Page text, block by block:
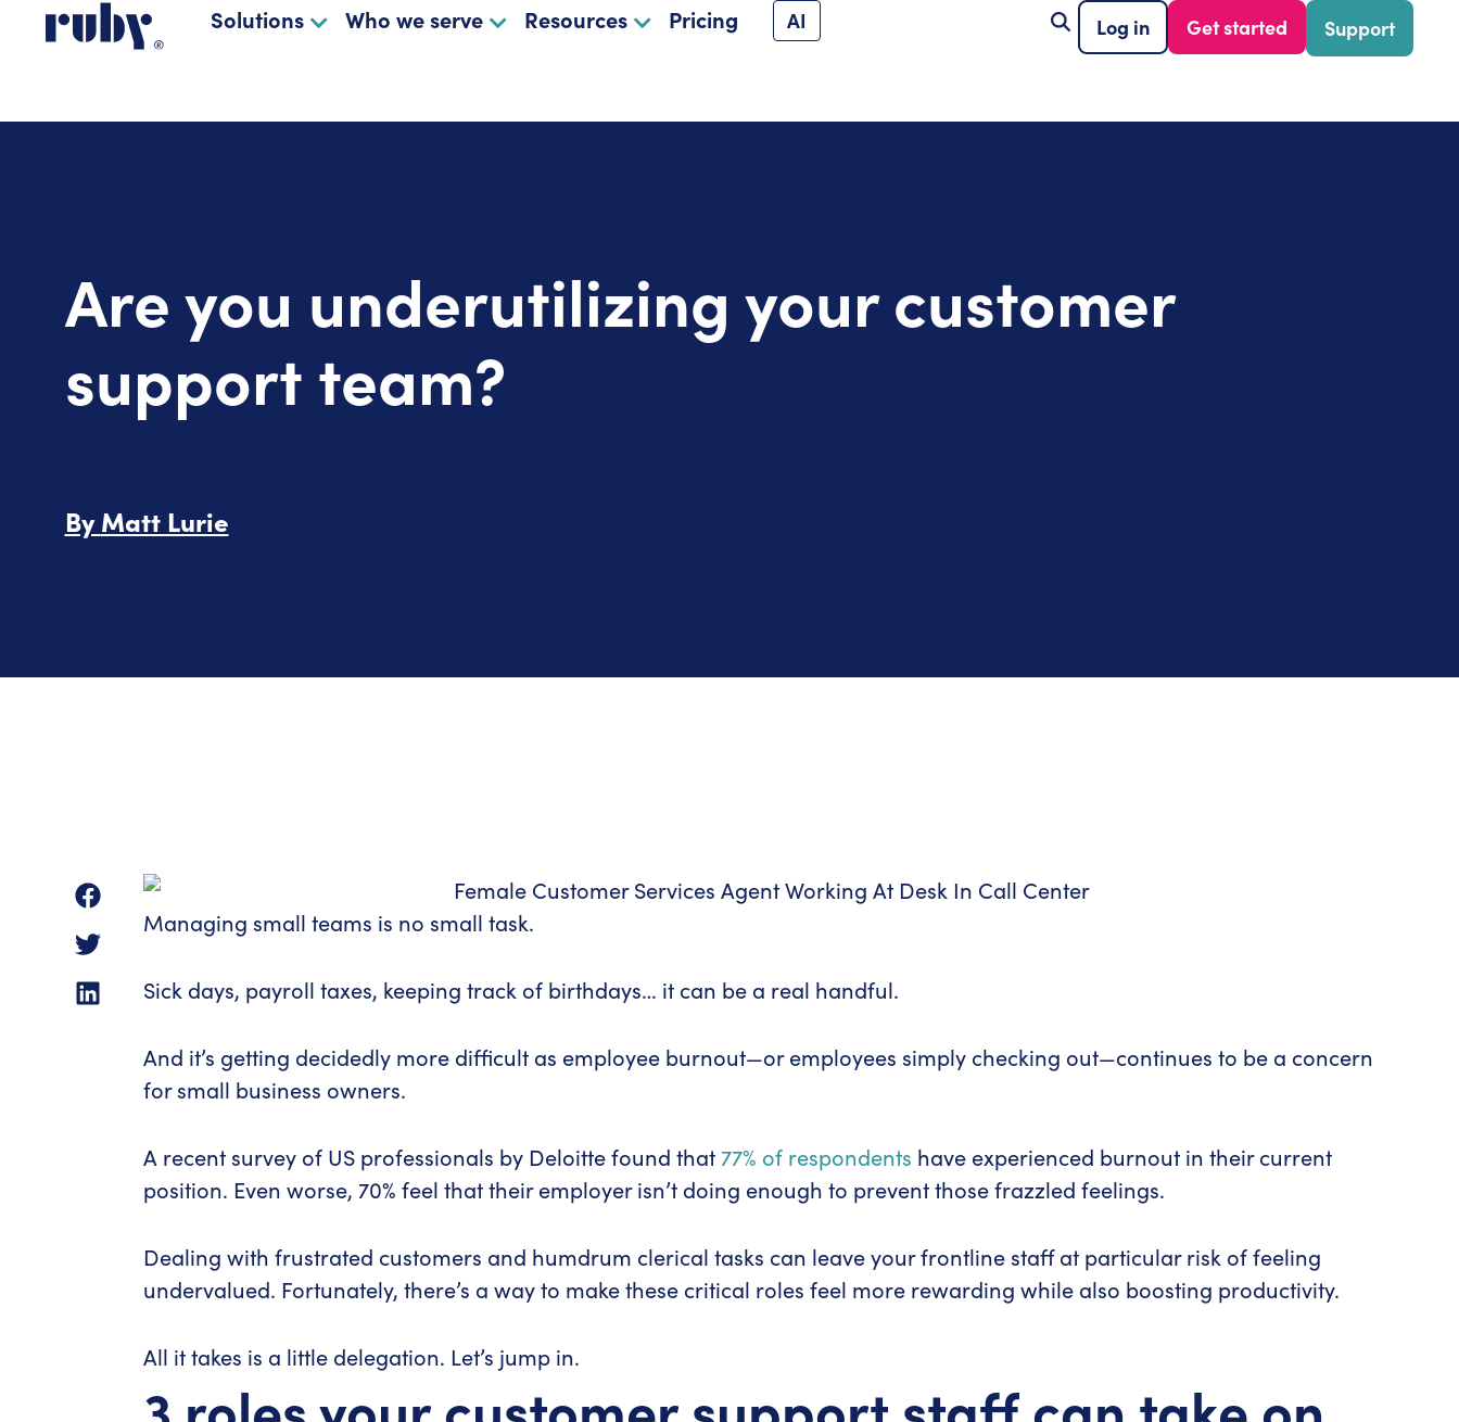
Solutions Who we serve Resources Pricing AI Log in Get started Support
Are you underutilizing your customer
support team?
ByMatt Lurie
Managing small teams is no small task.
Sick days, payroll taxes, keeping track of birthdays… it can be a real handful.
And it’s getting decidedly more difficult as employee burnout—or employees simply checking out—continues to be a concern
for small business owners.
A recent survey of US professionals by Deloitte found that 77% of respondents have experienced burnout in their current
position. Even worse, 70% feel that their employer isn’t doing enough to prevent those frazzled feelings.
Dealing with frustrated customers and humdrum clerical tasks can leave your frontline staff at particular risk of feeling
undervalued. Fortunately, there’s a way to make these critical roles feel more rewarding while also boosting productivity.
All it takes is a little delegation. Let’s jump in.